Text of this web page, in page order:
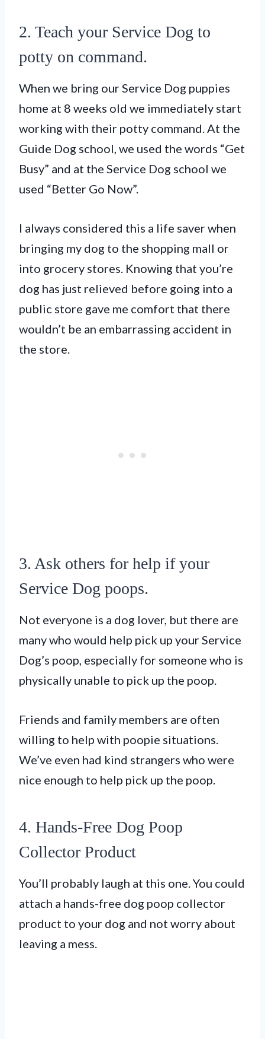
2. Teach your Service Dog to
potty on command.
When we bring our Service Dog puppies
home at 8 weeks old we immediately start
working with their potty command. At the
Guide Dog school, we used the words “Get
Busy” and at the Service Dog school we
used “Better Go Now”.
I always considered this a life saver when
bringing my dog to the shopping mall or
into grocery stores. Knowing that you’re
dog has just relieved before going into a
public store gave me comfort that there
wouldn’t be an embarrassing accident in
the store.
3. Ask others for help if your
Service Dog poops.
Not everyone is a dog lover, but there are
many who would help pick up your Service
Dog’s poop, especially for someone who is
physically unable to pick up the poop.
Friends and family members are often
willing to help with poopie situations.
We’ve even had kind strangers who were
nice enough to help pick up the poop.
4. Hands-Free Dog Poop
Collector Product
You’ll probably laugh at this one. You could
attach a hands-free dog poop collector
product to your dog and not worry about
leaving a mess.